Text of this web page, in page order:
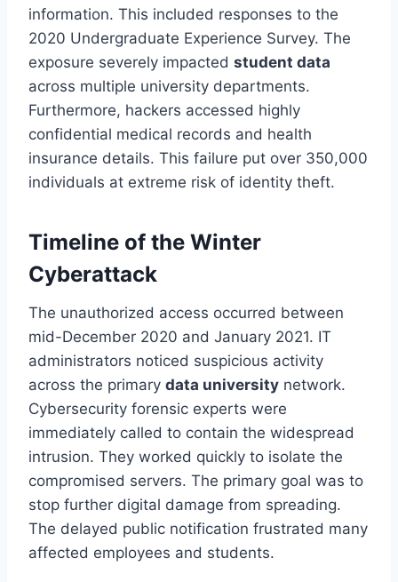
information. This included responses to the
2020 Undergraduate Experience Survey. The
exposure severely impacted student data
across multiple university departments.
Furthermore, hackers accessed highly
confidential medical records and health
insurance details. This failure put over 350,000
individuals at extreme risk of identity theft.
Timeline of the Winter
Cyberattack
The unauthorized access occurred between
mid-December 2020 and January 2021. IT
administrators noticed suspicious activity
across the primary data university network.
Cybersecurity forensic experts were
immediately called to contain the widespread
intrusion. They worked quickly to isolate the
compromised servers. The primary goal was to
stop further digital damage from spreading.
The delayed public notification frustrated many
affected employees and students.